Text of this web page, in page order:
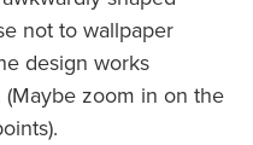
not to wallpaper
design works
zoom in on the